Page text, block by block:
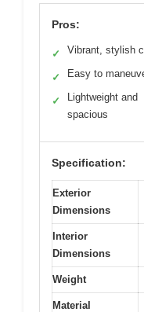
Pros:
✓ Vibrant, stylish
✓ Easy to
✓
Lightweight and
spacious
Specification:
Exterior
Dimensions
Interior
Dimensions
Weight
Material